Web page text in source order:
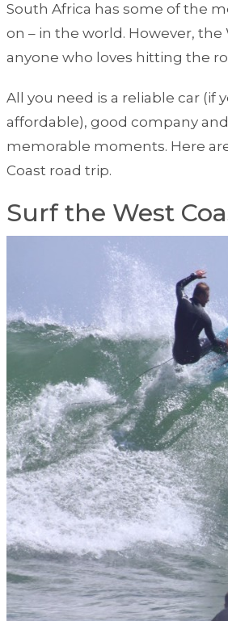
South Africa has some of the
on – in the world. However, the
anyone who loves hitting the
All you need is a reliable car (if
affordable), good company
memorable moments. Here
Coast road trip.
Surf the West